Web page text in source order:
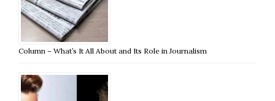
Column – What’s It All About and Its Role in Journalism